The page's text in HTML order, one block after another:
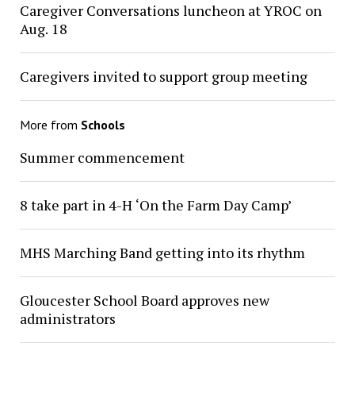
Caregiver Conversations luncheon at YROC on
Aug. 18
Caregivers invited to support group meeting
More from Schools
Summer commencement
8 take part in 4-H ‘On the Farm Day Camp’
MHS Marching Band getting into its rhythm
Gloucester School Board approves new
administrators